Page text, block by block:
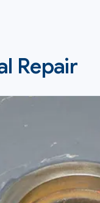
Repair